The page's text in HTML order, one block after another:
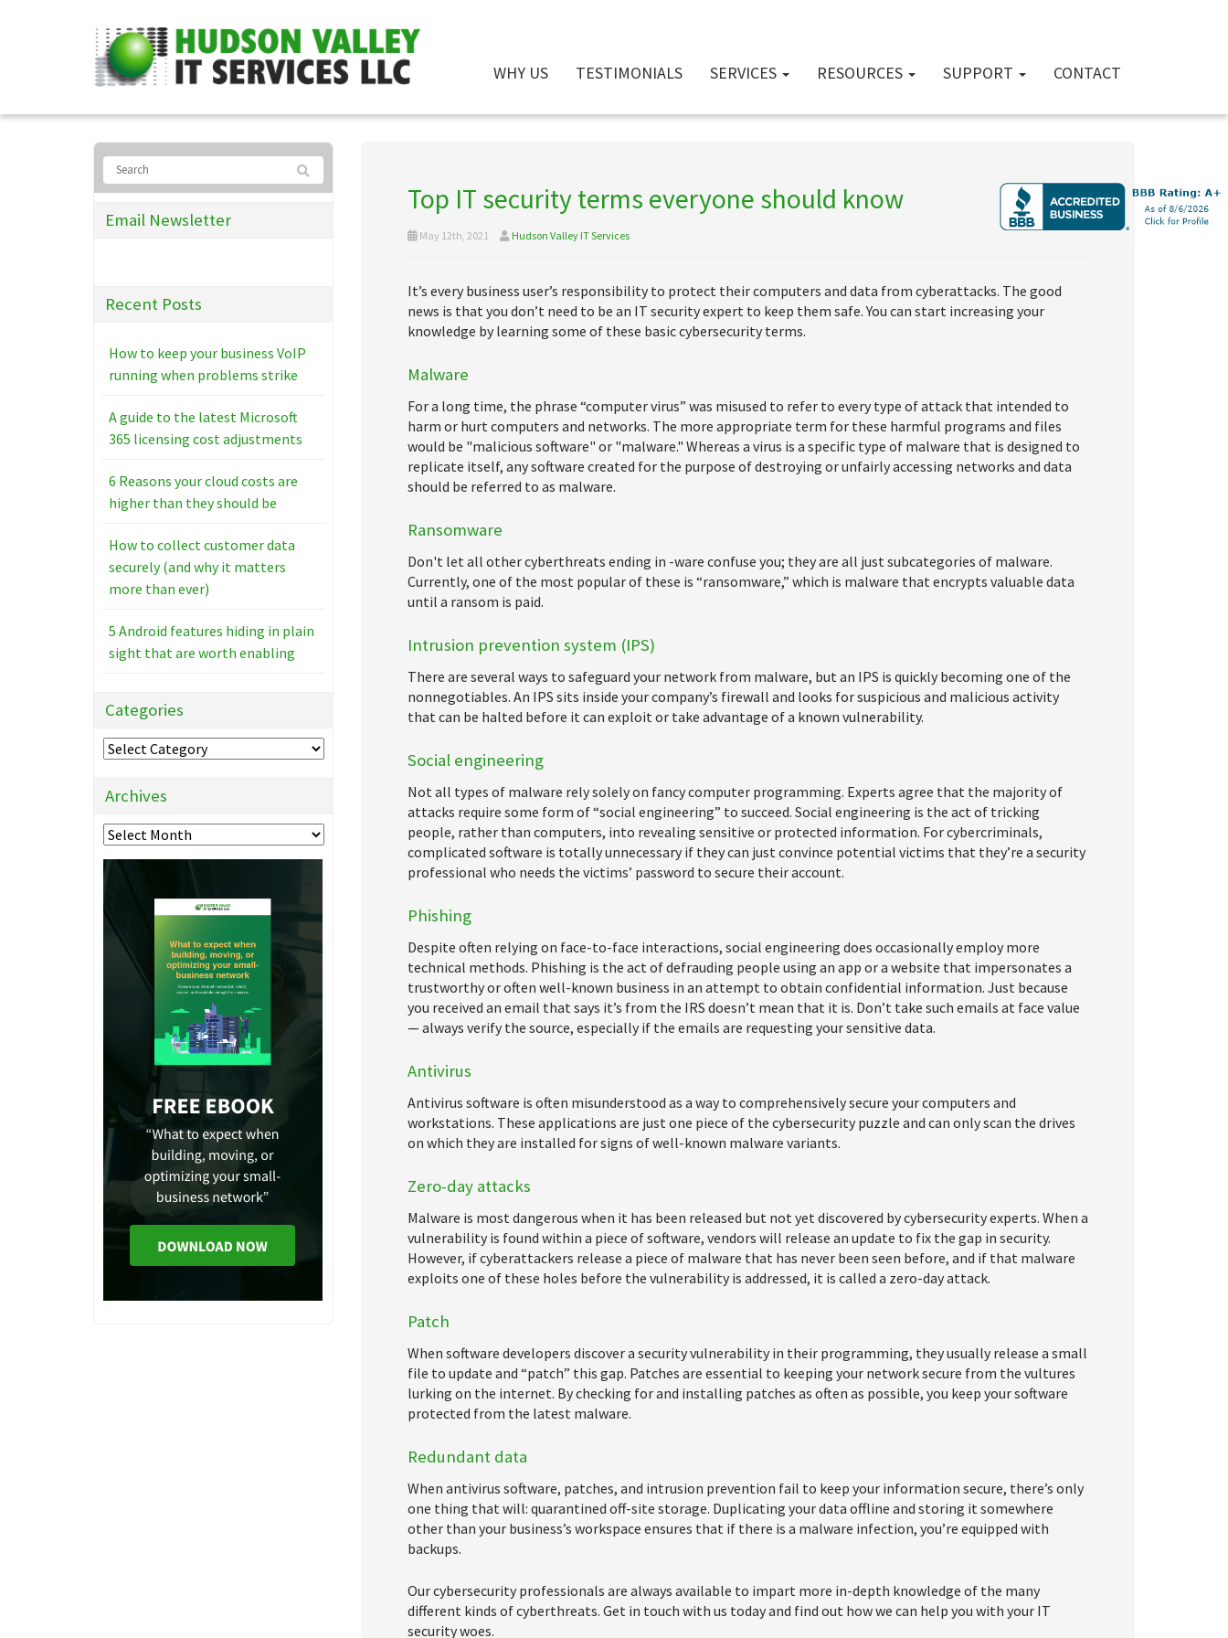
WHY US TESTIMONIALS SERVICES RESOURCES SUPPORT CONTACT
Top IT security terms everyone should know
May 12th, 2021 Hudson Valley IT Services
It’s every business user’s responsibility to protect their computers and data from cyberattacks. The good
news is that you don’t need to be an IT security expert to keep them safe. You can start increasing your
knowledge by learning some of these basic cybersecurity terms.
Malware
For a long time, the phrase “computer virus” was misused to refer to every type of attack that intended to
harm or hurt computers and networks. The more appropriate term for these harmful programs and files
would be "malicious software" or "malware." Whereas a virus is a specific type of malware that is designed to
replicate itself, any software created for the purpose of destroying or unfairly accessing networks and data
should be referred to as malware.
Ransomware
Don't let all other cyberthreats ending in -ware confuse you; they are all just subcategories of malware.
Currently, one of the most popular of these is “ransomware,” which is malware that encrypts valuable data
until a ransom is paid.
Intrusion prevention system (IPS)
There are several ways to safeguard your network from malware, but an IPS is quickly becoming one of the
nonnegotiables. An IPS sits inside your company’s firewall and looks for suspicious and malicious activity
that can be halted before it can exploit or take advantage of a known vulnerability.
Social engineering
Not all types of malware rely solely on fancy computer programming. Experts agree that the majority of
attacks require some form of “social engineering” to succeed. Social engineering is the act of tricking
people, rather than computers, into revealing sensitive or protected information. For cybercriminals,
complicated software is totally unnecessary if they can just convince potential victims that they’re a security
professional who needs the victims’ password to secure their account.
Phishing
Despite often relying on face-to-face interactions, social engineering does occasionally employ more
technical methods. Phishing is the act of defrauding people using an app or a website that impersonates a
trustworthy or often well-known business in an attempt to obtain confidential information. Just because
you received an email that says it’s from the IRS doesn’t mean that it is. Don’t take such emails at face value
— always verify the source, especially if the emails are requesting your sensitive data.
Antivirus
Antivirus software is often misunderstood as a way to comprehensively secure your computers and
workstations. These applications are just one piece of the cybersecurity puzzle and can only scan the drives
on which they are installed for signs of well-known malware variants.
Zero-day attacks
Malware is most dangerous when it has been released but not yet discovered by cybersecurity experts. When a
vulnerability is found within a piece of software, vendors will release an update to fix the gap in security.
However, if cyberattackers release a piece of malware that has never been seen before, and if that malware
exploits one of these holes before the vulnerability is addressed, it is called a zero-day attack.
Patch
When software developers discover a security vulnerability in their programming, they usually release a small
file to update and “patch” this gap. Patches are essential to keeping your network secure from the vultures
lurking on the internet. By checking for and installing patches as often as possible, you keep your software
protected from the latest malware.
Redundant data
When antivirus software, patches, and intrusion prevention fail to keep your information secure, there’s only
one thing that will: quarantined off-site storage. Duplicating your data offline and storing it somewhere
other than your business’s workspace ensures that if there is a malware infection, you’re equipped with
backups.
Our cybersecurity professionals are always available to impart more in-depth knowledge of the many
different kinds of cyberthreats. Get in touch with us today and find out how we can help you with your IT
security woes.
Email Newsletter
Recent Posts
How to keep your business VoIP
running when problems strike
A guide to the latest Microsoft
365 licensing cost adjustments
6 Reasons your cloud costs are
higher than they should be
How to collect customer data
securely (and why it matters
more than ever)
5 Android features hiding in plain
sight that are worth enabling
Categories
Categories
Archives
Archives